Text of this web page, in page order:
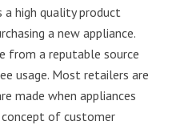
a high quality product
a new appliance.
from a reputable source
usage. Most retailers are
made when appliances
of customer